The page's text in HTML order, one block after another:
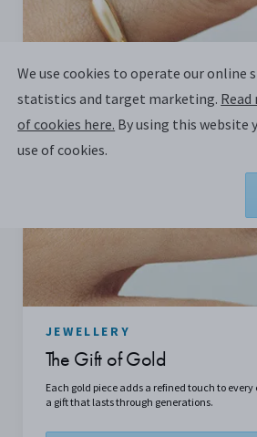
JEWELLERY
The Gift of Gold
Each gold piece adds a refined touch to
a gift that lasts through generations.
We use cookies to operate our online
statistics and target marketing.
of cookies here. By using this website
use of cookies.